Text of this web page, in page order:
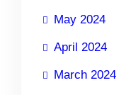
May 2024
April 2024
March 2024